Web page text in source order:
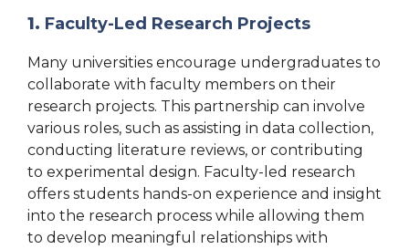
1. Faculty-Led Research Projects
Many universities encourage undergraduates to
collaborate with faculty members on their
research projects. This partnership can involve
various roles, such as assisting in data collection,
conducting literature reviews, or contributing
to experimental design. Faculty-led research
offers students hands-on experience and insight
into the research process while allowing them
to develop meaningful relationships with